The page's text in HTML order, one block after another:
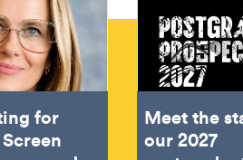
for
Meet the
our 2027